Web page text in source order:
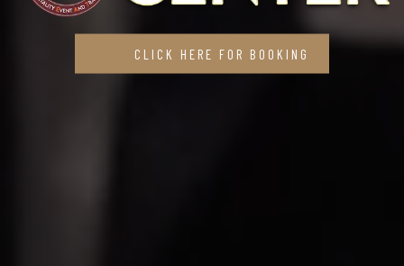
CLICK HERE FOR BOOKING